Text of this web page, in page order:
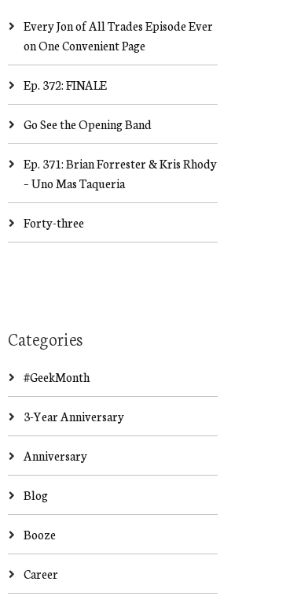
Every Jon of All Trades Episode Ever
on One Convenient Page
Ep. 372: FINALE
Go See the Opening Band
Ep. 371: Brian Forrester & Kris Rhody
– Uno Mas Taqueria
Forty-three
Categories
#GeekMonth
3-Year Anniversary
Anniversary
Blog
Booze
Career